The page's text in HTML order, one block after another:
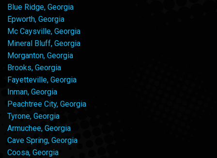
Blue Ridge, Georgia
Epworth, Georgia
Mc Caysville, Georgia
Mineral Bluff, Georgia
Morganton, Georgia
Brooks, Georgia
Fayetteville, Georgia
Inman, Georgia
Peachtree City, Georgia
Tyrone, Georgia
Armuchee, Georgia
Cave Spring, Georgia
Coosa, Georgia